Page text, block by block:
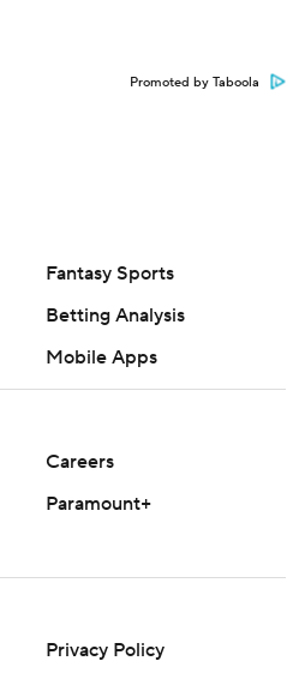
Promoted by Taboola
Fantasy Sports
Betting Analysis
Mobile Apps
Careers
Paramount+
Privacy Policy